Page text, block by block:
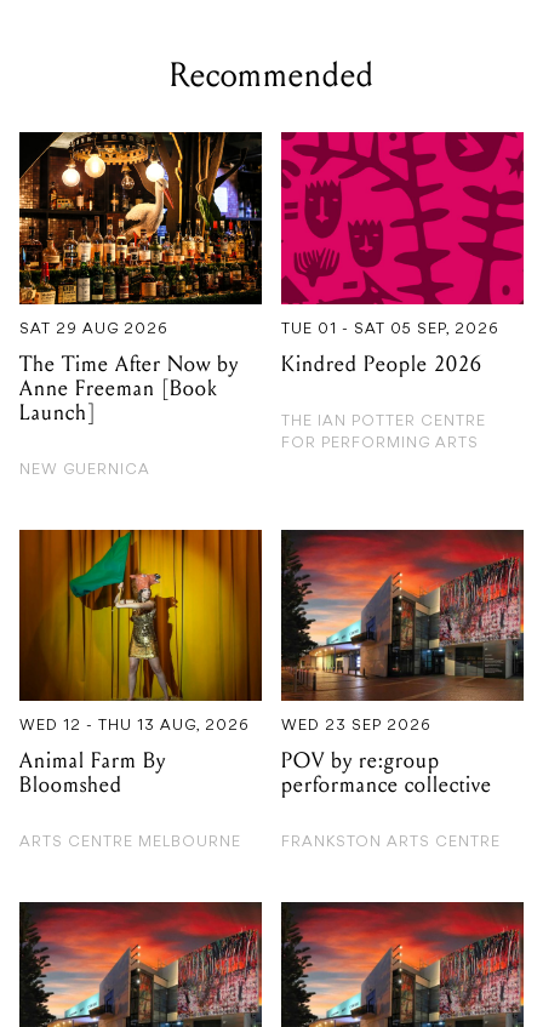
Recommended
SAT 29 AUG 2026
The Time After Now by
Anne Freeman [Book
Launch]
NEW GUERNICA
TUE 01 - SAT 05 SEP, 2026
Kindred People 2026
THE IAN POTTER CENTRE
FOR PERFORMING ARTS
WED 12 - THU 13 AUG, 2026
Animal Farm By
Bloomshed
ARTS CENTRE MELBOURNE
WED 23 SEP 2026
POV by re:group
performance collective
FRANKSTON ARTS CENTRE